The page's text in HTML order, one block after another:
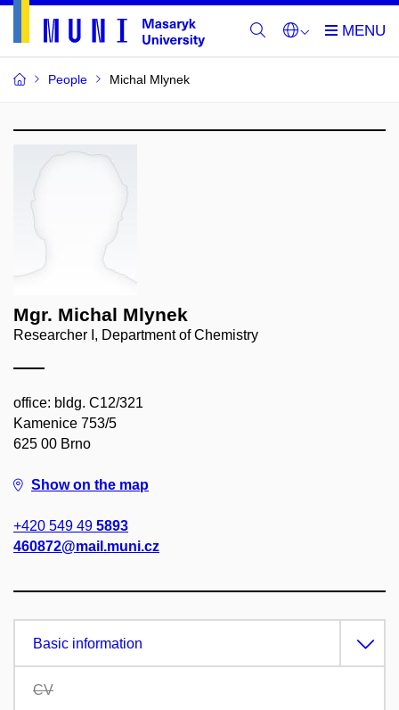
People Michal Mlynek
Mgr. Michal Mlynek
Researcher I, Department of Chemistry
office: bldg. C12/321
Kamenice 753/5
625 00 Brno
Show on the map
+420 549 49 5893
460872@mail.muni.cz
Basic information
CV